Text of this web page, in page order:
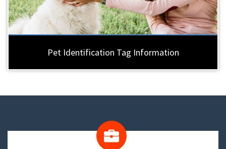
Pet Identification Tag Information